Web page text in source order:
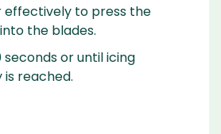
effectively to press the
the blades.
seconds or until icing
reached.